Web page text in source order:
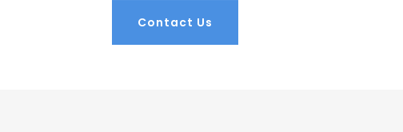
Contact Us